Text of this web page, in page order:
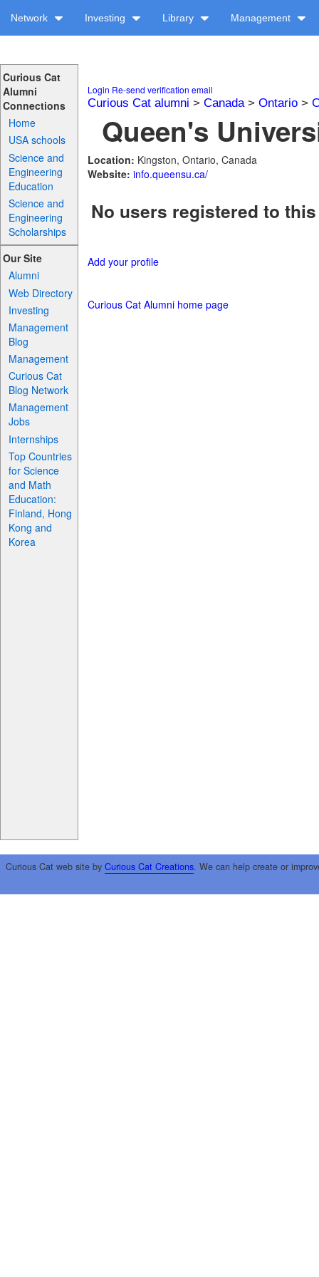
Network Investing Library Management
Curious Cat
Alumni
Connections
Home
USA schools
Science and
Engineering
Education
Science and
Engineering
Scholarships
Our Site
Alumni
Web Directory
Investing
Management
Blog
Management
Curious Cat
Blog Network
Management
Jobs
Internships
Top Countries
for Science
and Math
Education:
Finland, Hong
Kong and
Korea
Login Re-send verification email
Curious Cat alumni > Canada> Ontario>
Queen's
Location: Kingston, Ontario, Canada
Website: info.queensu.ca/
No users registered to
Add your profile
Curious Cat Alumni home page
Curious Cat web site by Curious Cat Creations. We can help create or